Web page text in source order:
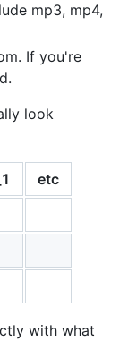
mp3, mp4,
If you're
look
etc
with what